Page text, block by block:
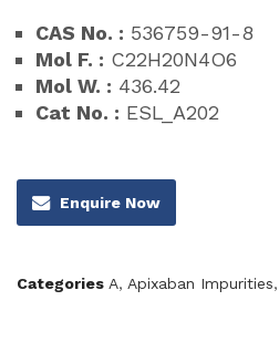
CAS No. : 536759-91-8
Mol F. : C22H20N4O6
Mol W. : 436.42
Cat No. : ESL_A202
Enquire Now
Categories A, Apixaban Impurities,